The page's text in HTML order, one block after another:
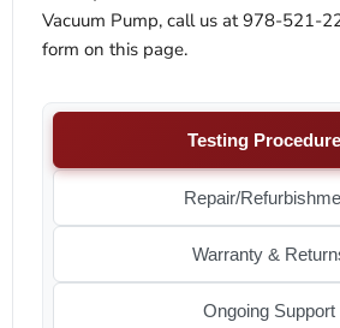
Vacuum Pump, call us at 978-521-
form on this page.
Testing
Repair/
Warranty &
Ongoing Support